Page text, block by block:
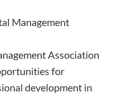
Management
Association
for
development in